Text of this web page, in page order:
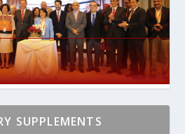
SUPPLEMENTS